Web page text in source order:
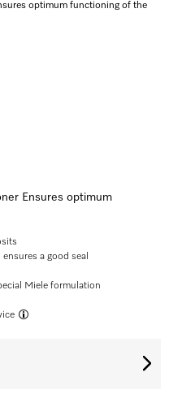
optimum functioning of the
Ensures optimum
a good seal
Miele formulation